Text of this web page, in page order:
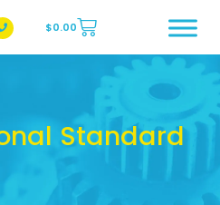
Page
Instagram Page
$0.00
Standard